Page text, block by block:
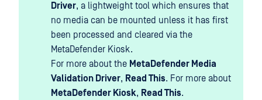
Driver, a lightweight tool which ensures that
no media can be mounted unless it has first
been processed and cleared via the
MetaDefender Kiosk.
For more about the MetaDefender Media
Validation Driver, Read This. For more about
MetaDefender Kiosk, Read This.